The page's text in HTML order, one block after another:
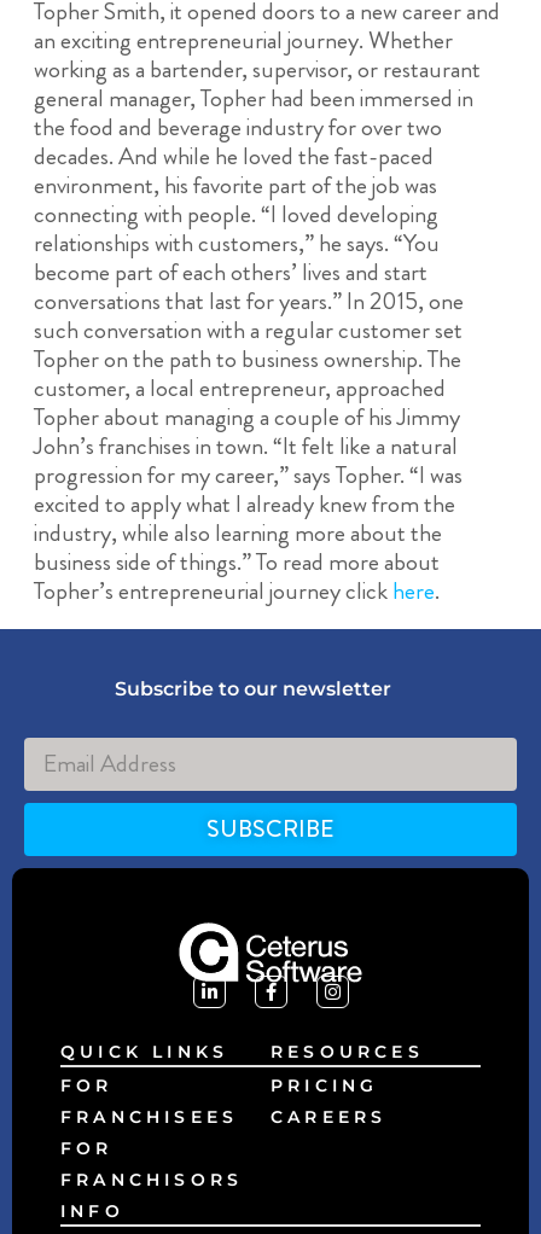
Topher Smith, it opened doors to a new career and
an exciting entrepreneurial journey. Whether
working as a bartender, supervisor, or restaurant
general manager, Topher had been immersed in
the food and beverage industry for over two
decades. And while he loved the fast-paced
environment, his favorite part of the job was
connecting with people. “I loved developing
relationships with customers,” he says. “You
become part of each others’ lives and start
conversations that last for years.” In 2015, one
such conversation with a regular customer set
Topher on the path to business ownership. The
customer, a local entrepreneur, approached
Topher about managing a couple of his Jimmy
John’s franchises in town. “It felt like a natural
progression for my career,” says Topher. “I was
excited to apply what I already knew from the
industry, while also learning more about the
business side of things.” To read more about
Topher’s entrepreneurial journey clickhere.
Subscribe to our newsletter
SUBSCRIBE
Alternative:
QUICK LINKS
FOR
FRANCHISEES
FOR
FRANCHISORS
RESOURCES
PRICING
CAREERS
INFO